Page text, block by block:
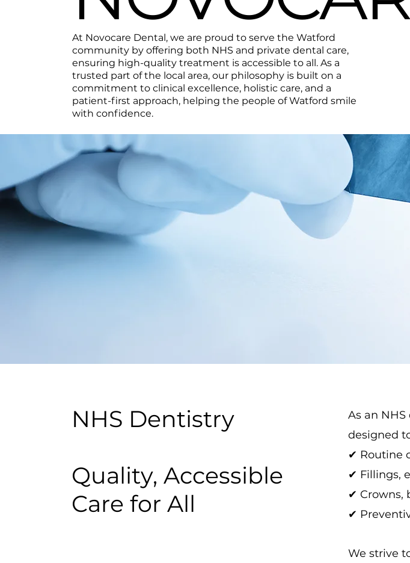
At Novocare Dental, we are proud to serve the Watford
community by offering both NHS and private dental care,
ensuring high-quality treatment is accessible to all. As a
trusted part of the local area, our philosophy is built on a
commitment to clinical excellence, holistic care, and a
patient-first approach, helping the people of Watford smile
with confidence.
NHS Dentistry
Quality, Accessible
Care for All
As an
designed
✔ Routine
✔ Fillings,
✔ Crowns,
✔
We strive